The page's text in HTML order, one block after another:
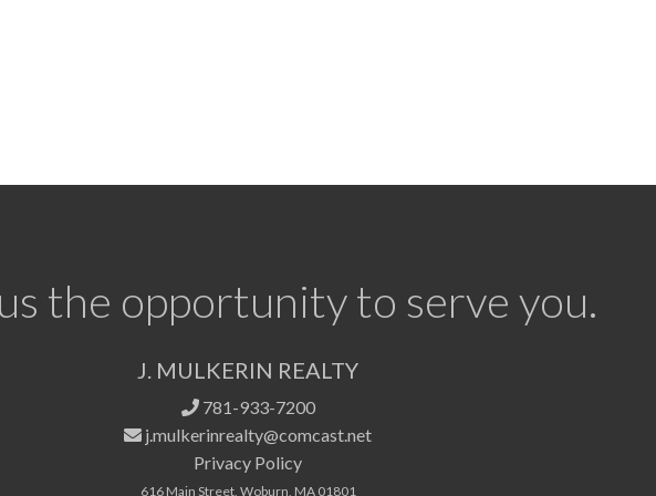
the opportunity to serve you.
J. MULKERIN REALTY
781-933-7200
j.mulkerinrealty@comcast.net
Privacy Policy
616 Main Street, Woburn, MA 01801